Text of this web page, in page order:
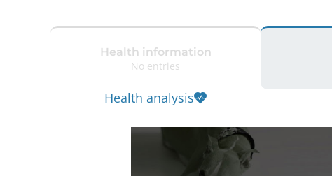
Health information
No entries
Health analysis